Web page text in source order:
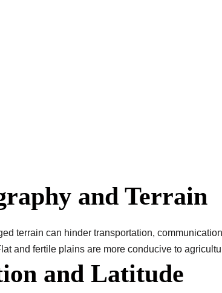
and Terrain
terrain can hinder transportation,
and fertile plains are more conducive to
and Latitude